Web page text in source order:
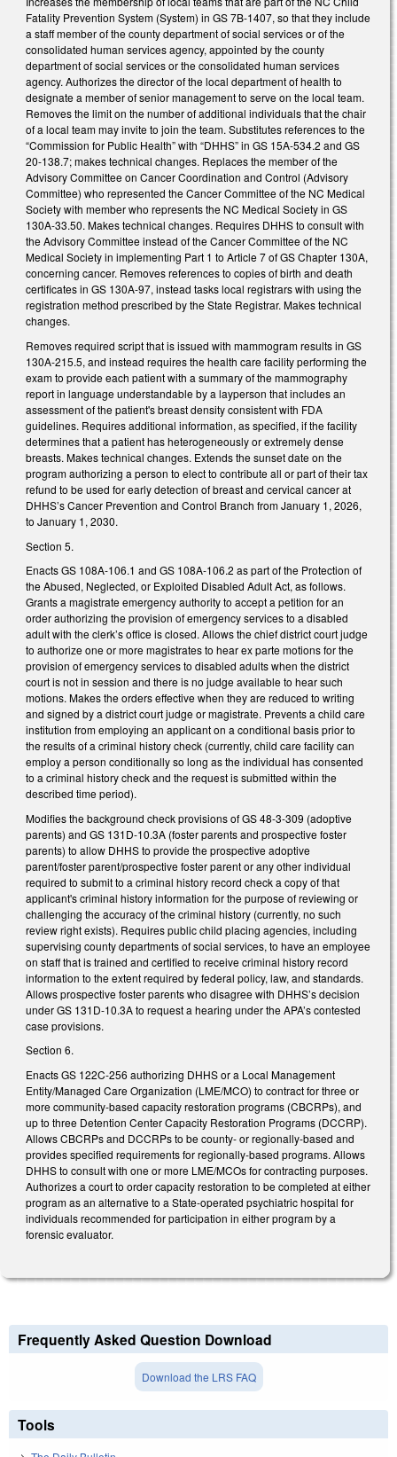
Fatality Prevention System (System) in GS 7B-1407, so that they include
a staff member of the county department of social services or of the
consolidated human services agency, appointed by the county
department of social services or the consolidated human services
agency. Authorizes the director of the local department of health to
designate a member of senior management to serve on the local team.
Removes the limit on the number of additional individuals that the chair
of a local team may invite to join the team. Substitutes references to the
“Commission for Public Health” with “DHHS” in GS 15A-534.2 and GS
20-138.7; makes technical changes. Replaces the member of the
Advisory Committee on Cancer Coordination and Control (Advisory
Committee) who represented the Cancer Committee of the NC Medical
Society with member who represents the NC Medical Society in GS
130A-33.50. Makes technical changes. Requires DHHS to consult with
the Advisory Committee instead of the Cancer Committee of the NC
Medical Society in implementing Part 1 to Article 7 of GS Chapter 130A,
concerning cancer. Removes references to copies of birth and death
certificates in GS 130A-97, instead tasks local registrars with using the
registration method prescribed by the State Registrar. Makes technical
changes.
Removes required script that is issued with mammogram results in GS
130A-215.5, and instead requires the health care facility performing the
exam to provide each patient with a summary of the mammography
report in language understandable by a layperson that includes an
assessment of the patient's breast density consistent with FDA
guidelines. Requires additional information, as specified, if the facility
determines that a patient has heterogeneously or extremely dense
breasts. Makes technical changes. Extends the sunset date on the
program authorizing a person to elect to contribute all or part of their tax
refund to be used for early detection of breast and cervical cancer at
DHHS’s Cancer Prevention and Control Branch from January 1, 2026,
to January 1, 2030.
Section 5.
Enacts GS 108A-106.1 and GS 108A-106.2 as part of the Protection of
the Abused, Neglected, or Exploited Disabled Adult Act, as follows.
Grants a magistrate emergency authority to accept a petition for an
order authorizing the provision of emergency services to a disabled
adult with the clerk’s office is closed. Allows the chief district court judge
to authorize one or more magistrates to hear ex parte motions for the
provision of emergency services to disabled adults when the district
court is not in session and there is no judge available to hear such
motions. Makes the orders effective when they are reduced to writing
and signed by a district court judge or magistrate. Prevents a child care
institution from employing an applicant on a conditional basis prior to
the results of a criminal history check (currently, child care facility can
employ a person conditionally so long as the individual has consented
to a criminal history check and the request is submitted within the
described time period).
Modifies the background check provisions of GS 48-3-309 (adoptive
parents) and GS 131D-10.3A (foster parents and prospective foster
parents) to allow DHHS to provide the prospective adoptive
parent/foster parent/prospective foster parent or any other individual
required to submit to a criminal history record check a copy of that
applicant's criminal history information for the purpose of reviewing or
challenging the accuracy of the criminal history (currently, no such
review right exists). Requires public child placing agencies, including
supervising county departments of social services, to have an employee
on staff that is trained and certified to receive criminal history record
information to the extent required by federal policy, law, and standards.
Allows prospective foster parents who disagree with DHHS’s decision
under GS 131D-10.3A to request a hearing under the APA’s contested
case provisions.
Section 6.
Enacts GS 122C-256 authorizing DHHS or a Local Management
Entity/Managed Care Organization (LME/MCO) to contract for three or
more community-based capacity restoration programs (CBCRPs), and
up to three Detention Center Capacity Restoration Programs (DCCRP).
Allows CBCRPs and DCCRPs to be county- or regionally-based and
provides specified requirements for regionally-based programs. Allows
DHHS to consult with one or more LME/MCOs for contracting purposes.
Authorizes a court to order capacity restoration to be completed at either
program as an alternative to a State-operated psychiatric hospital for
individuals recommended for participation in either program by a
forensic evaluator.
Frequently Asked Question Download
Download the LRS FAQ
Tools